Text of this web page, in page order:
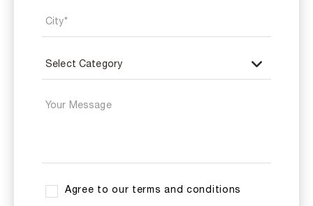
Agree to our terms and conditions